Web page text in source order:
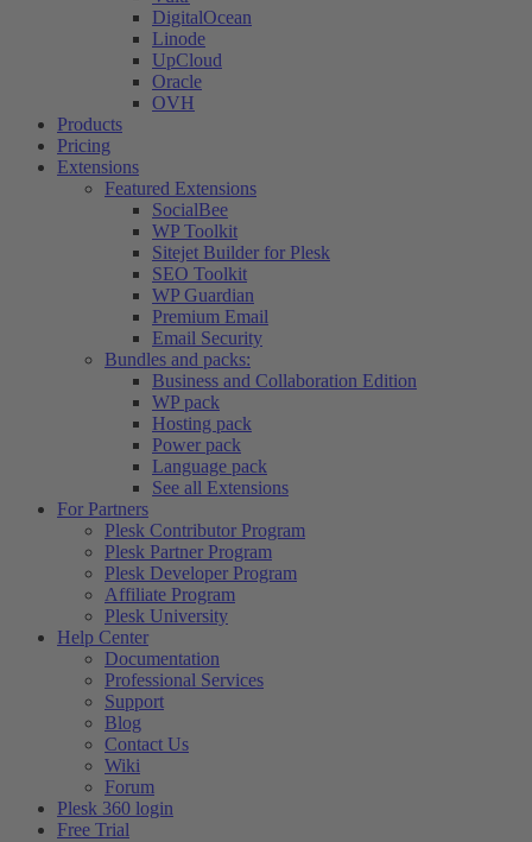
DigitalOcean
Linode
UpCloud
Oracle
OVH
Products
Pricing
Extensions
Featured Extensions
SocialBee
WP Toolkit
Sitejet Builder for Plesk
SEO Toolkit
WP Guardian
Premium Email
Email Security
Bundles and packs:
Business and Collaboration Edition
WP pack
Hosting pack
Power pack
Language pack
See all Extensions
For Partners
Plesk Contributor Program
Plesk Partner Program
Plesk Developer Program
Affiliate Program
Plesk University
Help Center
Documentation
Professional Services
Support
Blog
Contact Us
Wiki
Forum
Plesk 360 login
Free Trial